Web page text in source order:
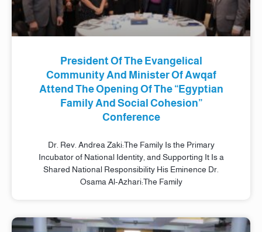
President Of The Evangelical
Community And Minister Of Awqaf
Attend The Opening Of The “Egyptian
Family And Social Cohesion”
Conference
Dr. Rev. Andrea Zaki:The Family Is the Primary
Incubator of National Identity, and Supporting It Is a
Shared National Responsibility His Eminence Dr.
Osama Al-Azhari:The Family